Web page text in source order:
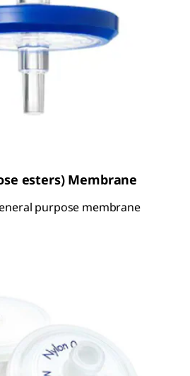
esters) Membrane
purpose membrane